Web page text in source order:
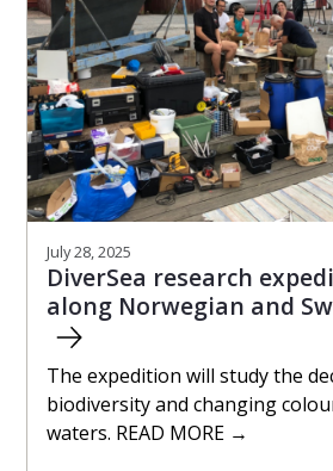
July 28, 2025
DiverSea research
along Norwegian and
The expedition will study the
biodiversity and changing
waters. READ MORE →